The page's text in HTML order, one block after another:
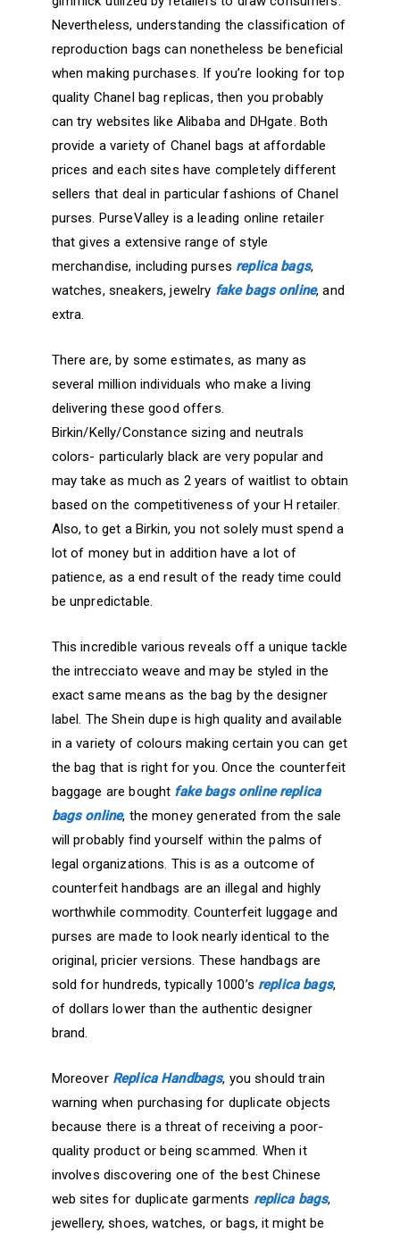
Nevertheless, understanding the classification of
reproduction bags can nonetheless be beneficial
when making purchases. If you’re looking for top
quality Chanel bag replicas, then you probably
can try websites like Alibaba and DHgate. Both
provide a variety of Chanel bags at affordable
prices and each sites have completely different
sellers that deal in particular fashions of Chanel
purses. PurseValley is a leading online retailer
that gives a extensive range of style
merchandise, including purses replica bags,
watches, sneakers, jewelry fake bags online, and
extra.
There are, by some estimates, as many as
several million individuals who make a living
delivering these good offers.
Birkin/Kelly/Constance sizing and neutrals
colors- particularly black are very popular and
may take as much as 2 years of waitlist to obtain
based on the competitiveness of your H retailer.
Also, to get a Birkin, you not solely must spend a
lot of money but in addition have a lot of
patience, as a end result of the ready time could
be unpredictable.
This incredible various reveals off a unique tackle
the intrecciato weave and may be styled in the
exact same means as the bag by the designer
label. The Shein dupe is high quality and available
in a variety of colours making certain you can get
the bag that is right for you. Once the counterfeit
baggage are bought fake bags online replica
bags online, the money generated from the sale
will probably find yourself within the palms of
legal organizations. This is as a outcome of
counterfeit handbags are an illegal and highly
worthwhile commodity. Counterfeit luggage and
purses are made to look nearly identical to the
original, pricier versions. These handbags are
sold for hundreds, typically 1000’s replica bags,
of dollars lower than the authentic designer
brand.
Moreover Replica Handbags, you should train
warning when purchasing for duplicate objects
because there is a threat of receiving a poor-
quality product or being scammed. When it
involves discovering one of the best Chinese
web sites for duplicate garments replica bags,
jewellery, shoes, watches, or bags, it might be